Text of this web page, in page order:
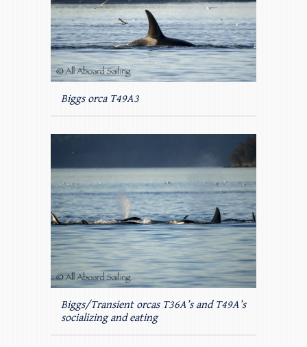
Biggs orca T49A3
Biggs/Transient orcas T36A’s and T49A’s
socializing and eating